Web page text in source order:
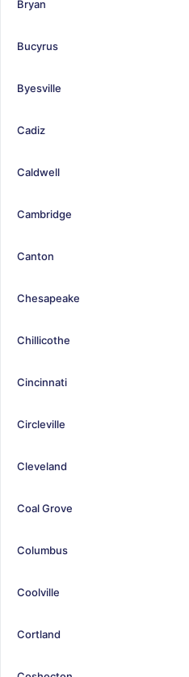
Bryan
Bucyrus
Byesville
Cadiz
Caldwell
Cambridge
Canton
Chesapeake
Chillicothe
Cincinnati
Circleville
Cleveland
Coal Grove
Columbus
Coolville
Cortland